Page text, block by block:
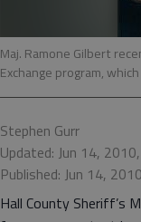
Maj. Ramone Gilbert
Exchange program,
Stephen Gurr
Updated: Jun 14,
Published: Jun 14,
Hall County Sheriff’s